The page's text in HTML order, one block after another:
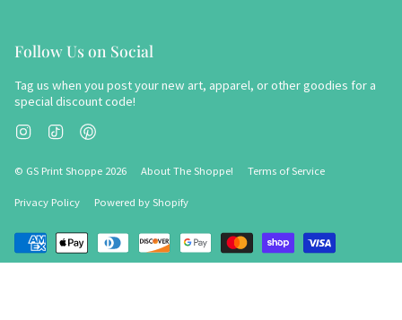
Follow Us on Social
Tag us when you post your new art, apparel, or other goodies for a
special discount code!
Instagram
TikTok
© GS Print Shoppe 2026 About The Shoppe! Terms of Service
Privacy Policy Powered by Shopify